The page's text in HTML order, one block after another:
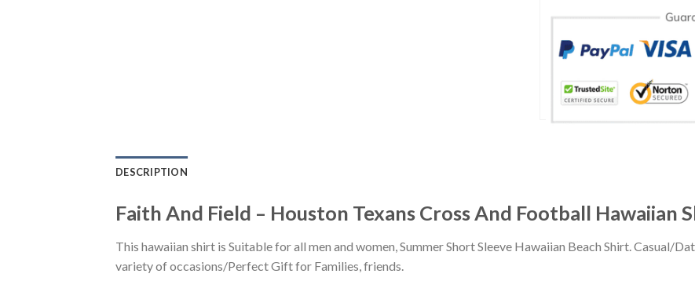
DESCRIPTION
Faith And Field – Houston Texans Cross And Football Hawaiian
This hawaiian shirt is Suitable for all men and women, Summer Short Sleeve Hawaiian Beach Shirt. Casual/
variety of occasions/Perfect Gift for Families, friends.